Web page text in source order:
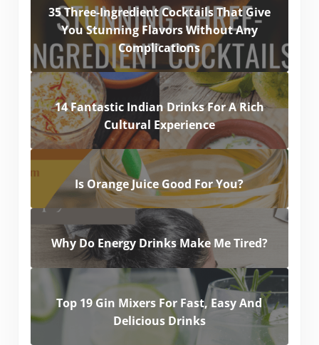
35 Three-Ingredient Cocktails That Give
You Stunning Flavors Without Any
Complications
14 Fantastic Indian Drinks For A Rich
Cultural Experience
Is Orange Juice Good For You?
Why Do Energy Drinks Make Me Tired?
Top 19 Gin Mixers For Fast, Easy And
Delicious Drinks